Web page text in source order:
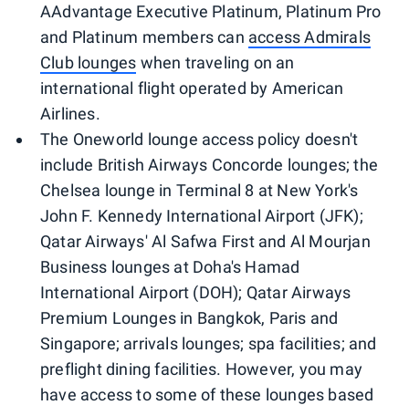
AAdvantage Executive Platinum, Platinum Pro
and Platinum members can access Admirals
Club lounges when traveling on an
international flight operated by American
Airlines.
The Oneworld lounge access policy doesn't
include British Airways Concorde lounges; the
Chelsea lounge in Terminal 8 at New York's
John F. Kennedy International Airport (JFK);
Qatar Airways' Al Safwa First and Al Mourjan
Business lounges at Doha's Hamad
International Airport (DOH); Qatar Airways
Premium Lounges in Bangkok, Paris and
Singapore; arrivals lounges; spa facilities; and
preflight dining facilities. However, you may
have access to some of these lounges based